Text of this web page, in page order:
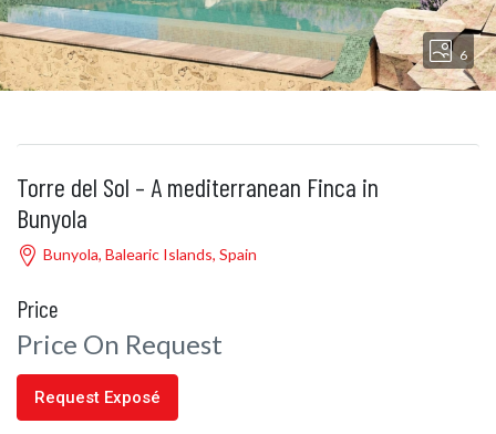
6
Torre del Sol – A mediterranean Finca in
Bunyola
Bunyola, Balearic Islands, Spain
Price
Price On Request
Request Exposé